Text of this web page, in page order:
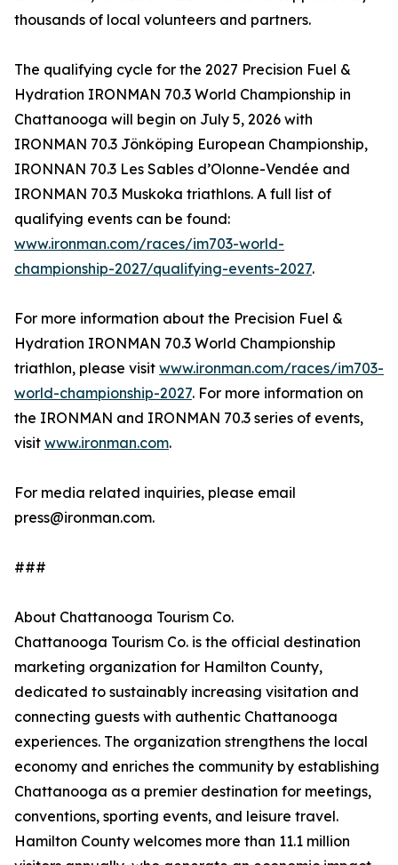
thousands of local volunteers and partners.
The qualifying cycle for the 2027 Precision Fuel &
Hydration IRONMAN 70.3 World Championship in
Chattanooga will begin on July 5, 2026 with
IRONMAN 70.3 Jönköping European Championship,
IRONNAN 70.3 Les Sables d’Olonne-Vendée and
IRONMAN 70.3 Muskoka triathlons. A full list of
qualifying events can be found:
www.ironman.com/races/im703-world-
championship-2027/qualifying-events-2027.
For more information about the Precision Fuel &
Hydration IRONMAN 70.3 World Championship
triathlon, please visit www.ironman.com/races/im703-
world-championship-2027. For more information on
the IRONMAN and IRONMAN 70.3 series of events,
visit www.ironman.com.
For media related inquiries, please email
press@ironman.com.
###
About Chattanooga Tourism Co.
Chattanooga Tourism Co. is the official destination
marketing organization for Hamilton County,
dedicated to sustainably increasing visitation and
connecting guests with authentic Chattanooga
experiences. The organization strengthens the local
economy and enriches the community by establishing
Chattanooga as a premier destination for meetings,
conventions, sporting events, and leisure travel.
Hamilton County welcomes more than 11.1 million